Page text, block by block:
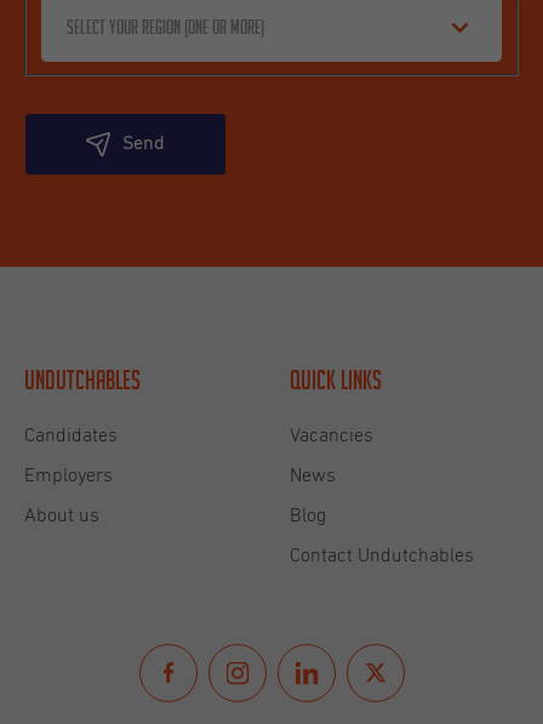
Select your region (one or more)
Send
Undutchables
Candidates
Employers
About us
Quick links
Vacancies
News
Blog
Contact Undutchables